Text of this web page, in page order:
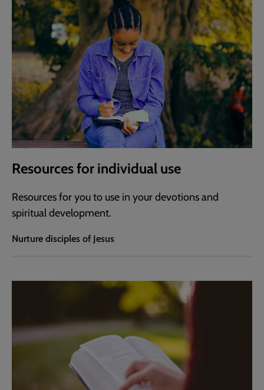
Resources for individual use
Resources for you to use in your devotions and
spiritual development.
Nurture disciples of Jesus